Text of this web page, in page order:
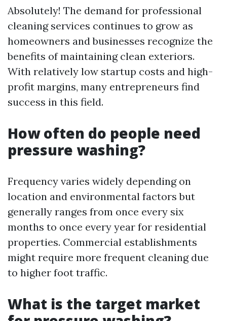
Absolutely! The demand for professional
cleaning services continues to grow as
homeowners and businesses recognize the
benefits of maintaining clean exteriors.
With relatively low startup costs and high-
profit margins, many entrepreneurs find
success in this field.
How often do people need
pressure washing?
Frequency varies widely depending on
location and environmental factors but
generally ranges from once every six
months to once every year for residential
properties. Commercial establishments
might require more frequent cleaning due
to higher foot traffic.
What is the target market